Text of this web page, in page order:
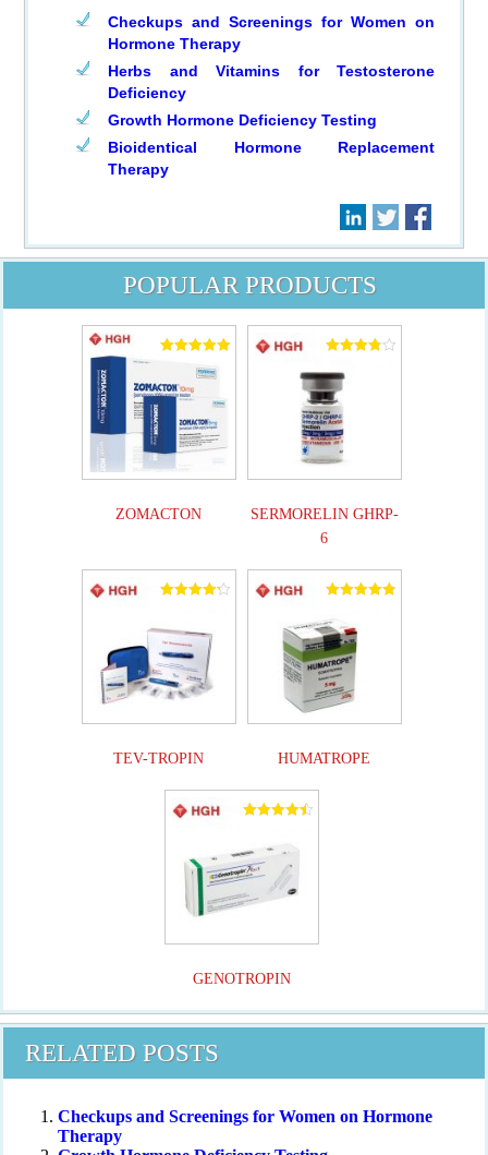
Checkups and Screenings for Women on
Hormone Therapy
Herbs and Vitamins for Testosterone
Deficiency
Growth Hormone Deficiency Testing
Bioidentical Hormone Replacement
Therapy
POPULAR PRODUCTS
ZOMACTON
5.00
out of 5
SERMORELIN GHRP-
6
3.82
out of 5
TEV-TROPIN
out of 5
HUMATROPE
out of 5
GENOTROPIN
out of 5
RELATED POSTS
Checkups and Screenings for Women on Hormone
Therapy